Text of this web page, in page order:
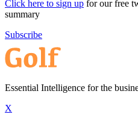
Click here to sign up for our free
summary
Subscribe
Essential Intelligence for the
X